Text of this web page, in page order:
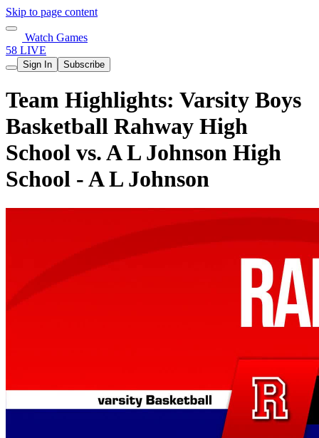
Skip to page content
Watch Games
58 LIVE
Sign In Subscribe
Team Highlights: Varsity Boys
Basketball Rahway High
School vs. A L Johnson High
School - A L Johnson